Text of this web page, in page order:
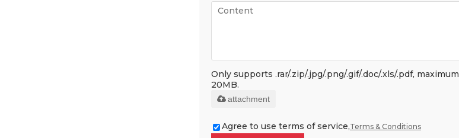
Only supports .rar/.zip/.jpg/.png/.gif/.doc/.xls/.pdf, maximum
20MB.
attachment
Agree to use terms of service,Terms & Conditions